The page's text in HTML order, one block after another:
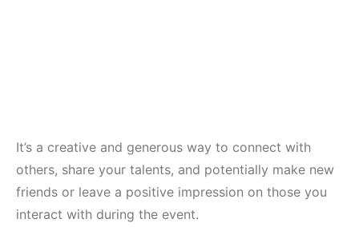
It’s a creative and generous way to connect with
others, share your talents, and potentially make new
friends or leave a positive impression on those you
interact with during the event.